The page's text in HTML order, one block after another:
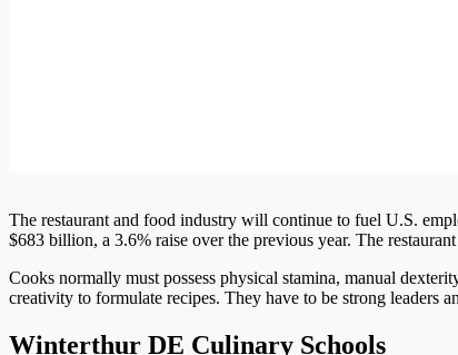
The restaurant and food industry will continue to fuel U.S.
$683 billion, a 3.6% raise over the previous year. The
Cooks normally must possess physical stamina, manual
creativity to formulate recipes. They have to be strong leaders
Winterthur DE Culinary Schools